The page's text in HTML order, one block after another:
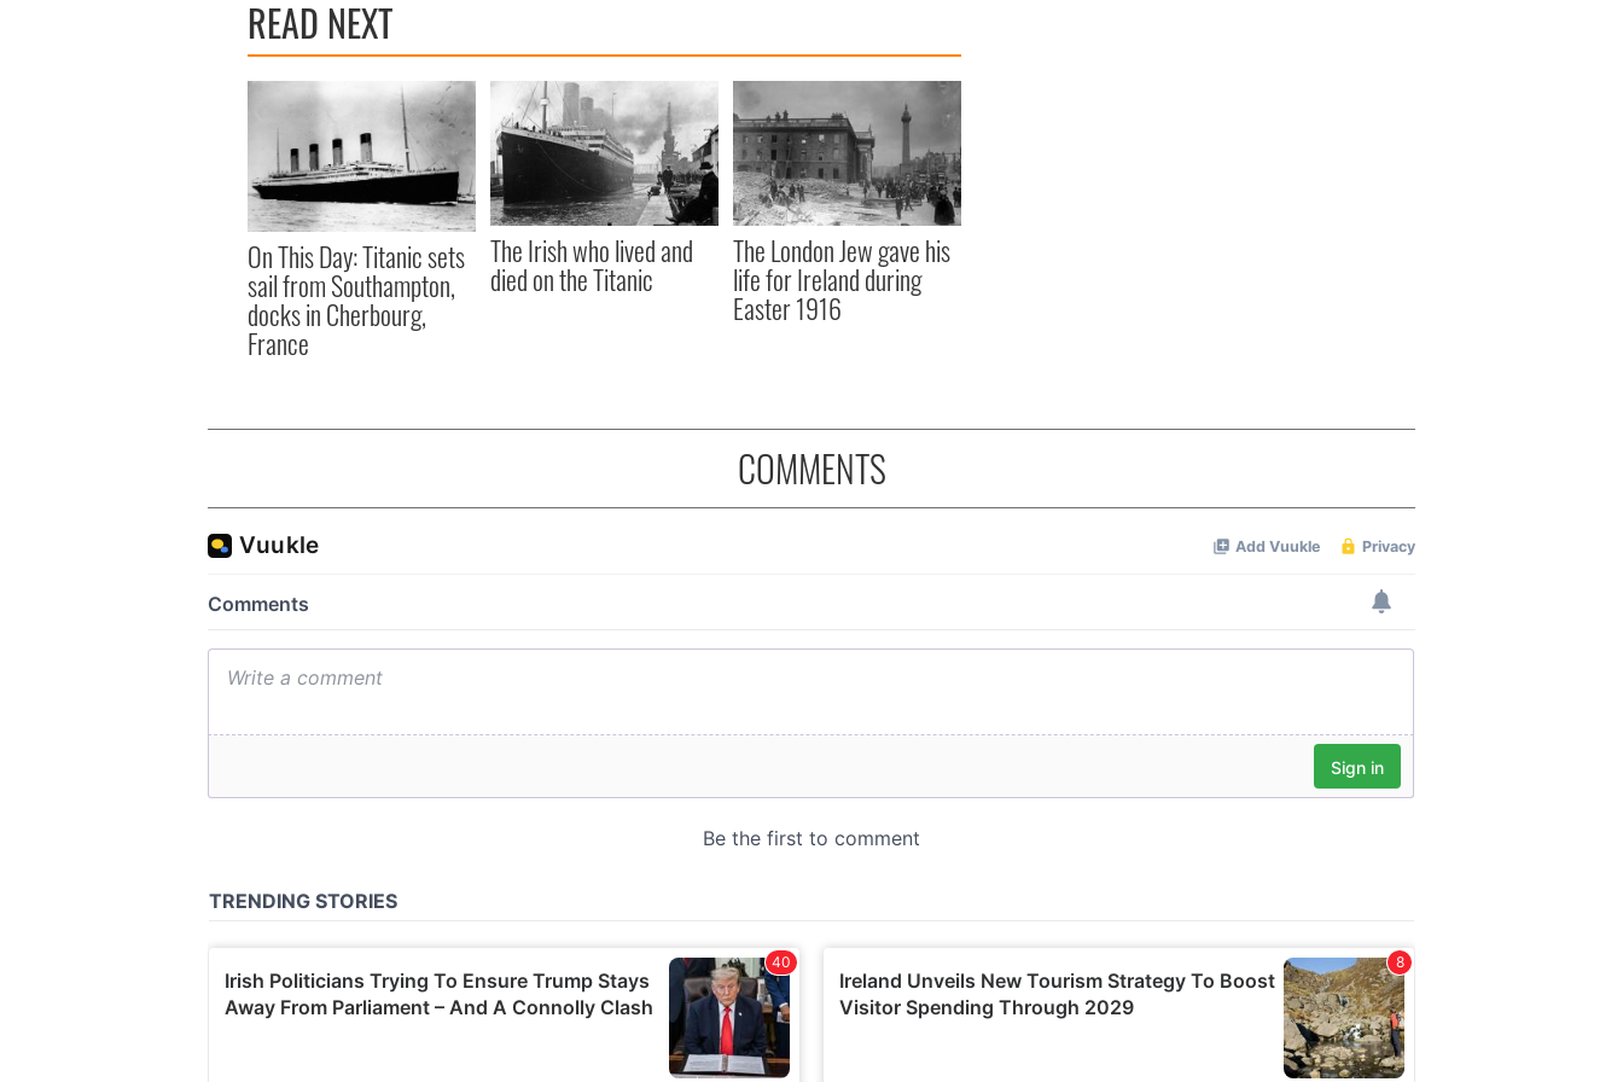
READ NEXT
On This Day: Titanic sets
sail from Southampton,
docks in Cherbourg,
France
The Irish who lived and
died on the Titanic
The London Jew gave his
life for Ireland during
Easter 1916
COMMENTS